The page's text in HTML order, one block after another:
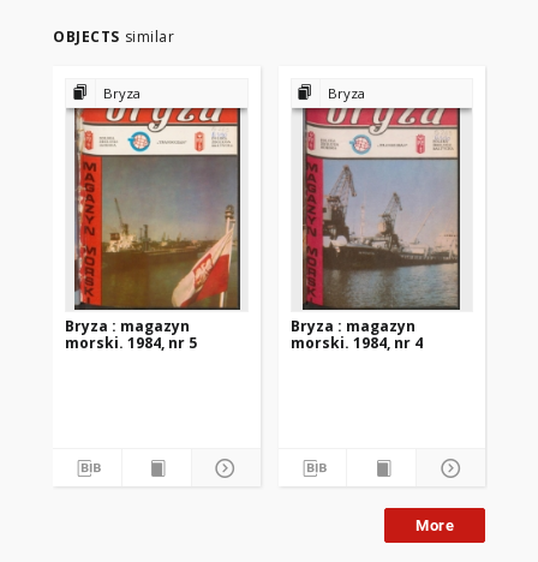
OBJECTS similar
Bryza
Bryza : magazyn
morski. 1984, nr 5
Bryza
Bryza : magazyn
morski. 1984, nr 4
More